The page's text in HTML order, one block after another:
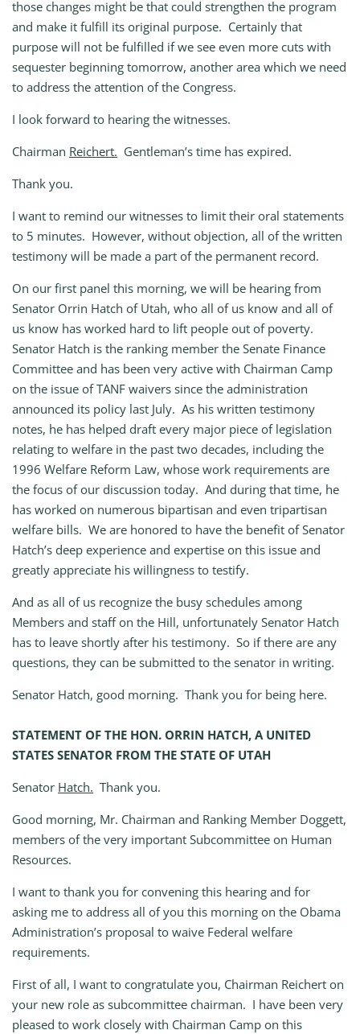
those changes might be that could strengthen the program
and make it fulfill its original purpose. Certainly that
purpose will not be fulfilled if we see even more cuts with
sequester beginning tomorrow, another area which we need
to address the attention of the Congress.
I look forward to hearing the witnesses.
Chairman Reichert. Gentleman’s time has expired.
Thank you.
I want to remind our witnesses to limit their oral statements
to 5 minutes. However, without objection, all of the written
testimony will be made a part of the permanent record.
On our first panel this morning, we will be hearing from
Senator Orrin Hatch of Utah, who all of us know and all of
us know has worked hard to lift people out of poverty.
Senator Hatch is the ranking member the Senate Finance
Committee and has been very active with Chairman Camp
on the issue of TANF waivers since the administration
announced its policy last July. As his written testimony
notes, he has helped draft every major piece of legislation
relating to welfare in the past two decades, including the
1996 Welfare Reform Law, whose work requirements are
the focus of our discussion today. And during that time, he
has worked on numerous bipartisan and even tripartisan
welfare bills. We are honored to have the benefit of Senator
Hatch’s deep experience and expertise on this issue and
greatly appreciate his willingness to testify.
And as all of us recognize the busy schedules among
Members and staff on the Hill, unfortunately Senator Hatch
has to leave shortly after his testimony. So if there are any
questions, they can be submitted to the senator in writing.
Senator Hatch, good morning. Thank you for being here.
STATEMENT OF THE HON. ORRIN HATCH, A UNITED
STATES SENATOR FROM THE STATE OF UTAH
Senator Hatch. Thank you.
Good morning, Mr. Chairman and Ranking Member Doggett,
members of the very important Subcommittee on Human
Resources.
I want to thank you for convening this hearing and for
asking me to address all of you this morning on the Obama
Administration’s proposal to waive Federal welfare
requirements.
First of all, I want to congratulate you, Chairman Reichert on
your new role as subcommittee chairman. I have been very
pleased to work closely with Chairman Camp on this